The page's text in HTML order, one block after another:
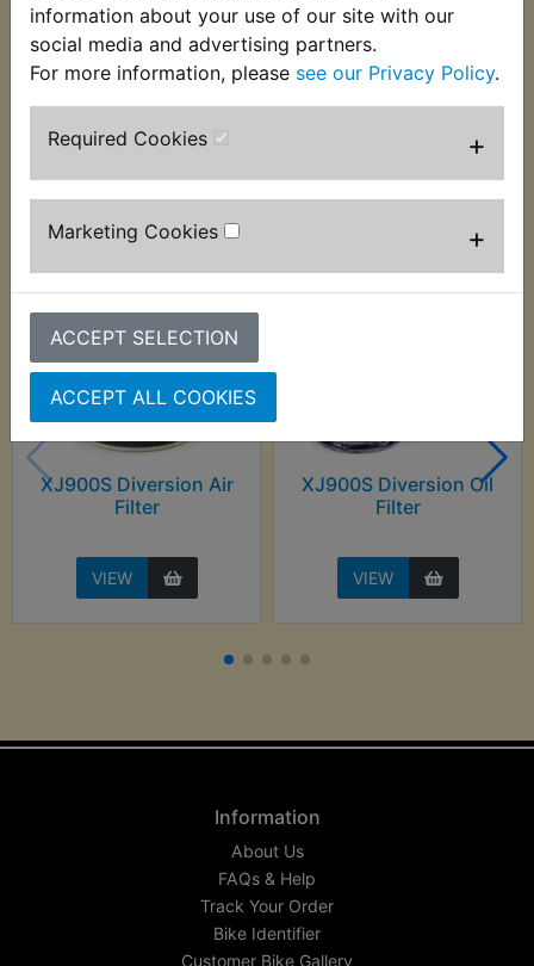
information about your use of our site with our
social media and advertising partners.
For more information, please see our Privacy Policy.
Required Cookies +
Marketing Cookies +
ACCEPT SELECTION
ACCEPT ALL COOKIES
XJ900S Diversion 1995-2003
Customers who bought this product also
purchased
XJ900S Diversion Air
Filter
VIEW
XJ900S Diversion Oil
Filter
VIEW
Information
About Us
FAQs & Help
Track Your Order
Bike Identifier
Customer Bike Gallery